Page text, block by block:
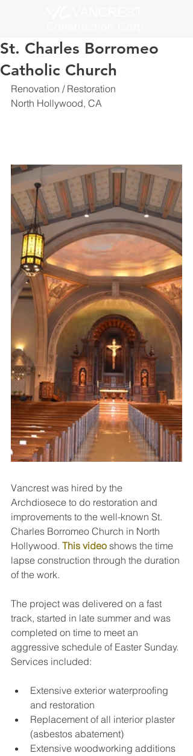
St. Charles Borromeo
Catholic Church
Renovation / Restoration
North Hollywood, CA
Vancrest was hired by the
Archdiosece to do restoration and
improvements to the well-known St.
Charles Borromeo Church in North
Hollywood. This video shows the time
lapse construction through the duration
of the work.
The project was delivered on a fast
track, started in late summer and was
completed on time to meet an
aggressive schedule of Easter Sunday.
Services included:
Extensive exterior waterproofing
and restoration
Replacement of all interior plaster
(asbestos abatement)
Extensive woodworking additions